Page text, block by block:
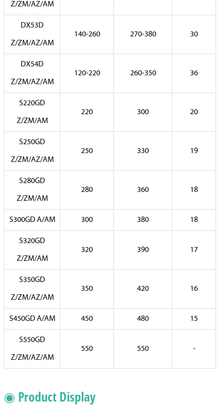
Z/ZM/AZ/AM
DX53D
Z/ZM/AZ/AM
140-260 270-380 30
DX54D
Z/ZM/AZ/AM
120-220 260-350 36
S220GD
Z/ZM/AM
220 300 20
S250GD
Z/ZM/AZ/AM
250 330 19
S280GD
Z/ZM/AM
280 360 18
S300GD A/AM 300 380 18
S320GD
Z/ZM/AM
320 390 17
S350GD
Z/ZM/AZ/AM
350 420 16
S450GD A/AM 450 480 15
S550GD
Z/ZM/AZ/AM
550 550 -
◉ Product Display